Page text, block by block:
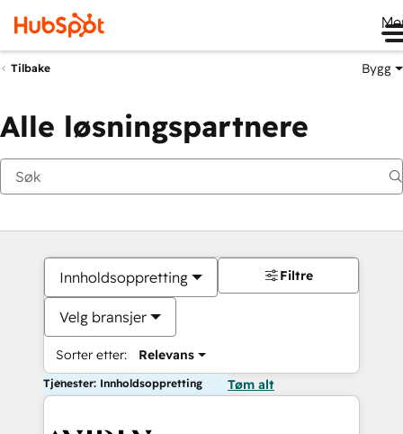
Tilbake Bygg
Alle løsningspartnere
Innholdsoppretting
Velg bransjer
Sorter etter: Relevans
Filtre
Tjenester: Innholdsoppretting Tøm alt